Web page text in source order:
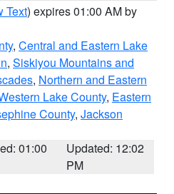
Text) expires 01:00 AM by
, Central and Eastern Lake
, Siskiyou Mountains and
, Northern and Eastern
Lake County, Eastern
County, Jackson
01:00
Updated: 12:02
PM